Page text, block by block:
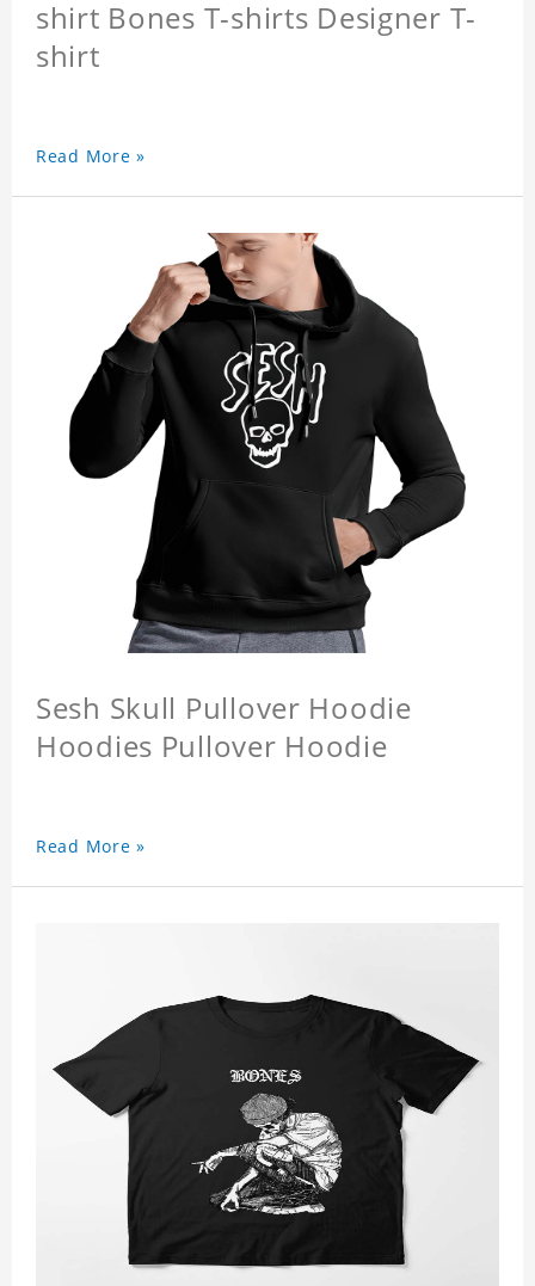
shirt Bones T-shirts Designer T-
shirt
Read More »
Sesh Skull Pullover Hoodie
Hoodies Pullover Hoodie
Read More »